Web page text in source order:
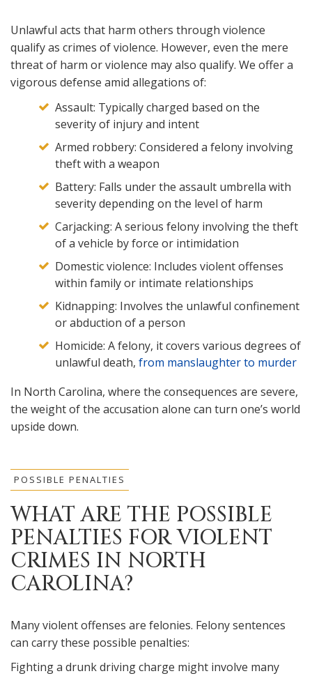
Unlawful acts that harm others through violence
qualify as crimes of violence. However, even the mere
threat of harm or violence may also qualify. We offer a
vigorous defense amid allegations of:
Assault: Typically charged based on the
severity of injury and intent
Armed robbery: Considered a felony involving
theft with a weapon
Battery: Falls under the assault umbrella with
severity depending on the level of harm
Carjacking: A serious felony involving the theft
of a vehicle by force or intimidation
Domestic violence: Includes violent offenses
within family or intimate relationships
Kidnapping: Involves the unlawful confinement
or abduction of a person
Homicide: A felony, it covers various degrees of
unlawful death, from manslaughter to murder
In North Carolina, where the consequences are severe,
the weight of the accusation alone can turn one’s world
upside down.
POSSIBLE PENALTIES
WHAT ARE THE POSSIBLE
PENALTIES FOR VIOLENT
CRIMES IN NORTH
CAROLINA?
Many violent offenses are felonies. Felony sentences
can carry these possible penalties:
Fighting a drunk driving charge might involve many